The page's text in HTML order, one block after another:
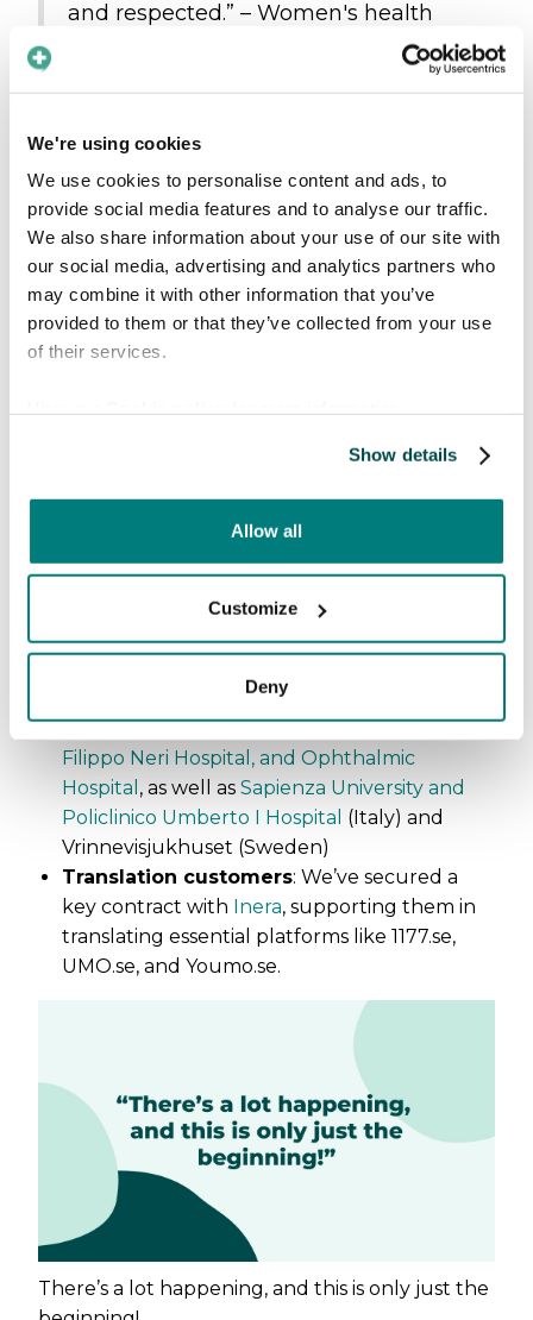
We're using cookies
We use cookies to personalise content and ads, to
provide social media features and to analyse our traffic.
We also share information about your use of our site with
our social media, advertising and analytics partners who
may combine it with other information that you’ve
provided to them or that they’ve collected from your use
of their services.
Show details
Allow all
Customize
Deny
and respected.” – Women's health
product in our daily work." –
Municipality
Those who are already
onboard
In addition to all the new providers exploring
our app, we’re proud to welcome new
countries and industries:
: Six Continents,
Regional-wide agreements
Municipalities: Växjö kommun, Umeå
Borås Stad,Tranemo kommun
(Sweden)
Carolina at Chapel Hill(US)
Hospitals:Hospital of the Holy Spirit, San
Filippo Neri Hospital, and Ophthalmic
Hospital , as well asSapienza University and
Policlinico Umberto I Hospital (Italy) and
Vrinnevisjukhuset (Sweden)
Translation customers: We’ve secured a
key contract with Inera, supporting them in
translating essential platforms like 1177.se,
UMO.se, and Youmo.se.
There’s a lot happening, and this is only just the